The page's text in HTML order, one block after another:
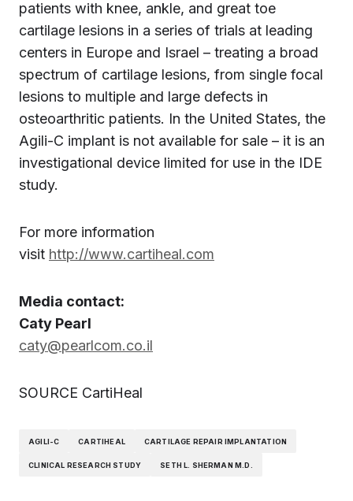
patients with knee, ankle, and great toe
cartilage lesions in a series of trials at leading
centers in Europe and Israel – treating a broad
spectrum of cartilage lesions, from single focal
lesions to multiple and large defects in
osteoarthritic patients. In the United States, the
Agili-C implant is not available for sale – it is an
investigational device limited for use in the IDE
study.
For more information
visit http://www.cartiheal.com
Media contact:
Caty Pearl
caty@pearlcom.co.il
SOURCE CartiHeal
AGILI-C CARTIHEAL CARTILAGE REPAIR IMPLANTATION
CLINICAL RESEARCH STUDY SETH L. SHERMAN M.D.